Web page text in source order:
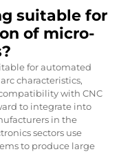
suitable for
of micro-
for automated
characteristics,
with CNC
to integrate into
in the
sectors use
to produce large